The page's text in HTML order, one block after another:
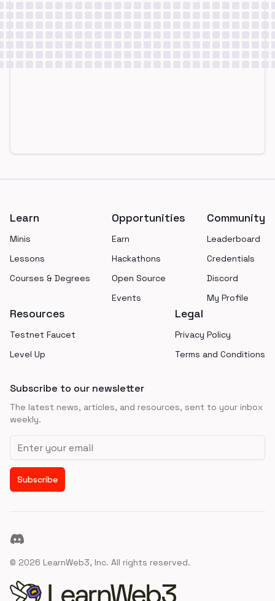
Learn
Minis
Lessons
Courses & Degrees
Opportunities
Earn
Hackathons
Open Source
Events
Community
Leaderboard
Credentials
Discord
My Profile
Resources
Testnet Faucet
Level Up
Legal
Privacy Policy
Terms and Conditions
Subscribe to our newsletter
The latest news, articles, and resources, sent to your inbox
weekly.
Email address
Subscribe
Discord
© 2026 LearnWeb3, Inc. All rights reserved.